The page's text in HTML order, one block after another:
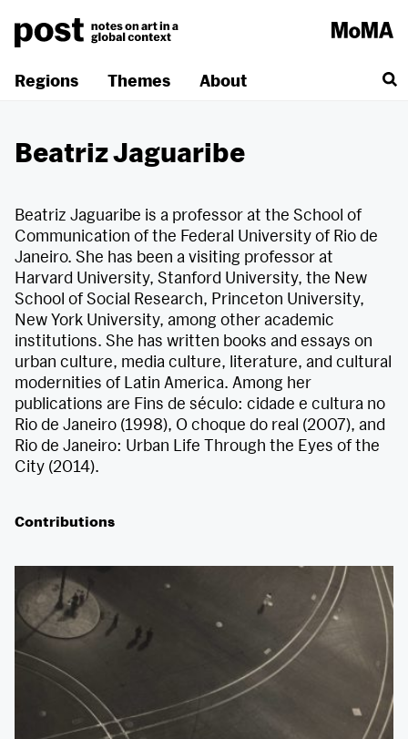
content
Regions
Themes About
Beatriz Jaguaribe
Beatriz Jaguaribe is a professor at the School of
Communication of the Federal University of Rio de
Janeiro. She has been a visiting professor at
Harvard University, Stanford University, the New
School of Social Research, Princeton University,
New York University, among other academic
institutions. She has written books and essays on
urban culture, media culture, literature, and cultural
modernities of Latin America. Among her
publications are Fins de século: cidade e cultura no
Rio de Janeiro (1998), O choque do real (2007), and
Rio de Janeiro: Urban Life Through the Eyes of the
City (2014).
Contributions